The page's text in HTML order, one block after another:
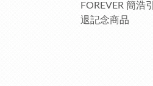
FOREVER 簡浩引
退記念商品